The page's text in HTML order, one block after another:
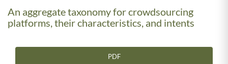
An aggregate taxonomy for crowdsourcing
platforms, their characteristics, and intents
PDF